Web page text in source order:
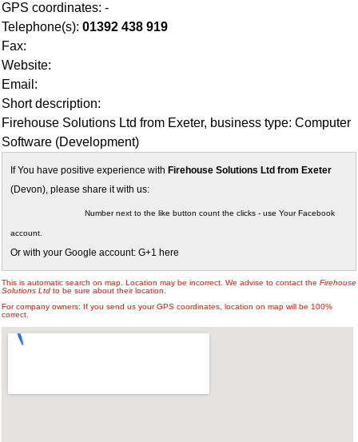
GPS coordinates: -
Telephone(s): 01392 438 919
Fax:
Website:
Email:
Short description:
Firehouse Solutions Ltd from Exeter, business type: Computer
Software (Development)
If You have positive experience with Firehouse Solutions Ltd from Exeter
(Devon), please share it with us:
Number next to the like button count the clicks - use Your Facebook
account.
Or with your Google account: G+1 here
This is automatic search on map. Location may be incorrect. We advise to contact the Firehouse
Solutions Ltd to be sure about their location.
For company owners: If you send us your GPS coordinates, location on map will be 100%
correct.